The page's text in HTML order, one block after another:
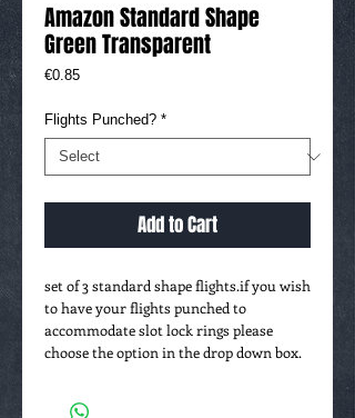
Amazon Standard Shape
Green Transparent
€0.85Price
Flights Punched? *
Add to Cart
set of 3 standard shape flights.if you wish
to have your flights punched to
accommodate slot lock rings please
choose the option in the drop down box.